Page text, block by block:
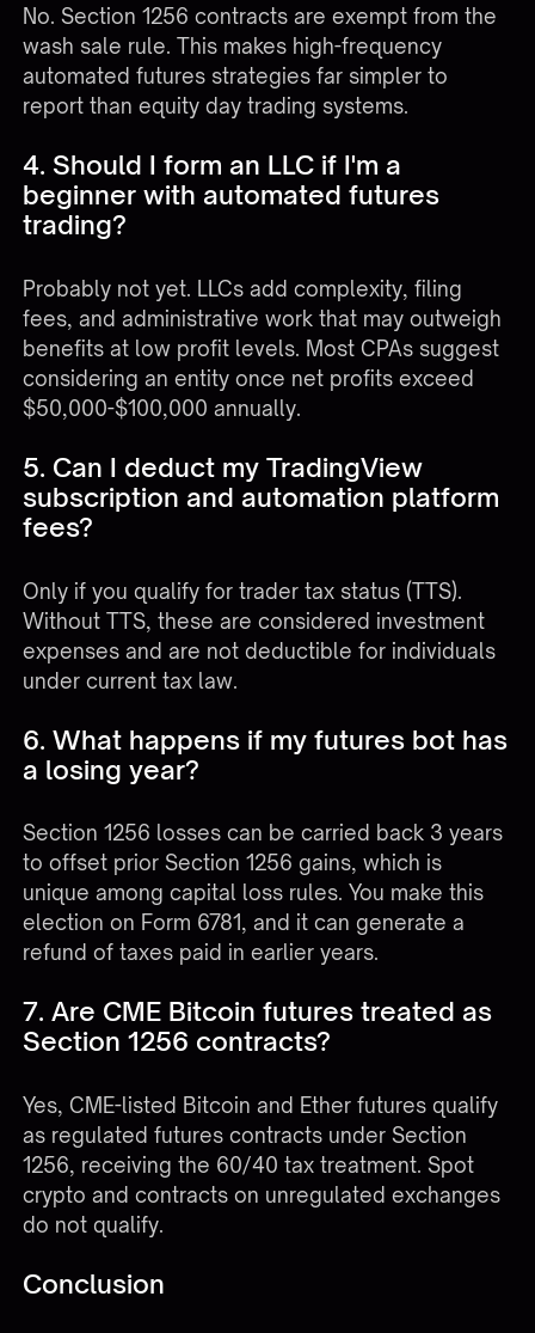
No. Section 1256 contracts are exempt from the
wash sale rule. This makes high-frequency
automated futures strategies far simpler to
report than equity day trading systems.
4. Should I form an LLC if I'm a
beginner with automated futures
trading?
Probably not yet. LLCs add complexity, filing
fees, and administrative work that may outweigh
benefits at low profit levels. Most CPAs suggest
considering an entity once net profits exceed
$50,000-$100,000 annually.
5. Can I deduct my TradingView
subscription and automation platform
fees?
Only if you qualify for trader tax status (TTS).
Without TTS, these are considered investment
expenses and are not deductible for individuals
under current tax law.
6. What happens if my futures bot has
a losing year?
Section 1256 losses can be carried back 3 years
to offset prior Section 1256 gains, which is
unique among capital loss rules. You make this
election on Form 6781, and it can generate a
refund of taxes paid in earlier years.
7. Are CME Bitcoin futures treated as
Section 1256 contracts?
Yes, CME-listed Bitcoin and Ether futures qualify
as regulated futures contracts under Section
1256, receiving the 60/40 tax treatment. Spot
crypto and contracts on unregulated exchanges
do not qualify.
Conclusion